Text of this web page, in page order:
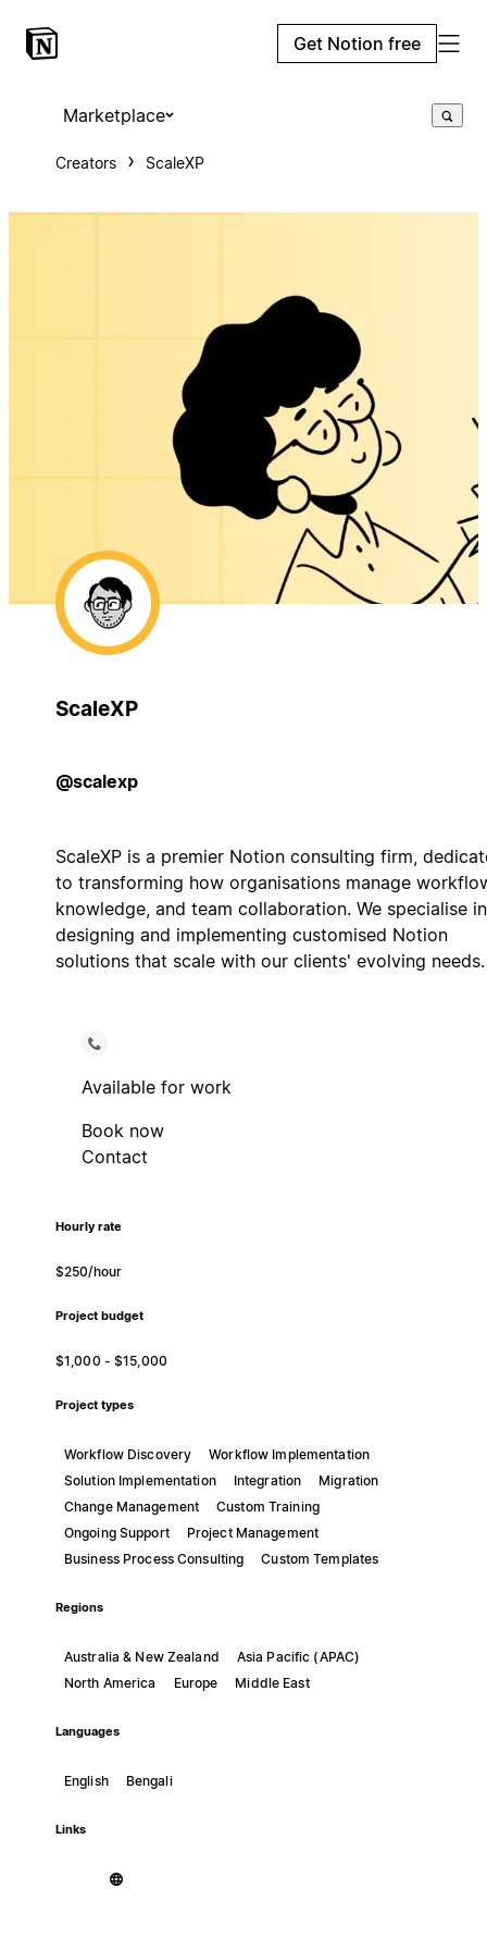
Get Notion free
Marketplace
Creators ScaleXP
ScaleXP
@scalexp
ScaleXP is a premier Notion consulting firm,
to transforming how organisations manage
knowledge, and team collaboration. We specialise in
designing and implementing customised Notion
solutions that scale with our clients' evolving needs.
Available for work
Book now
Contact
Hourly rate
$250/hour
Project budget
$1,000 - $15,000
Project types
Workflow Discovery
Workflow Implementation
Solution Implementation
Integration
Migration
Change Management
Custom Training
Ongoing Support
Project Management
Business Process Consulting
Custom Templates
Regions
Australia & New Zealand
Asia Pacific (APAC)
North America
Europe Middle East
Languages
English Bengali
Links